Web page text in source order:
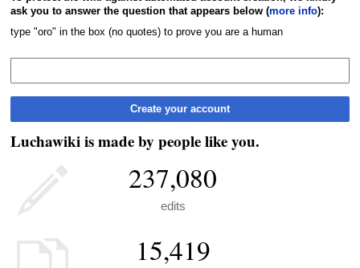
ask you to answer the question that appears below (more info):
type "oro" in the box (no quotes) to prove you are a human
Create your account
Luchawiki is made by people like you.
237,080
edits
15,419